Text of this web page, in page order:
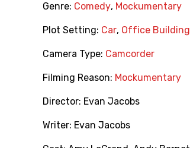
Genre: Comedy, Mockumentary
Plot Setting: Car, Office Building
Camera Type: Camcorder
Filming Reason: Mockumentary
Director: Evan Jacobs
Writer: Evan Jacobs